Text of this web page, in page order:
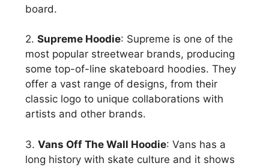
board.
2. Supreme Hoodie: Supreme is one of the
most popular streetwear brands, producing
some top-of-line skateboard hoodies. They
offer a vast range of designs, from their
classic logo to unique collaborations with
artists and other brands.
3. Vans Off The Wall Hoodie: Vans has a
long history with skate culture and it shows